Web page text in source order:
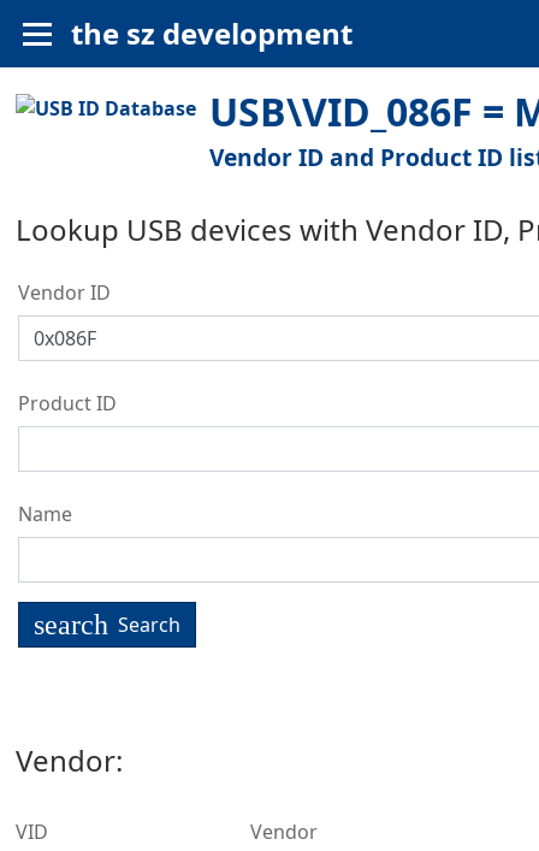
the sz development
USB\VID_086F =
Vendor ID and Product ID
Lookup USB devices with Vendor ID,
Vendor ID
Product ID
Name
search Search
Vendor:
VID Vendor